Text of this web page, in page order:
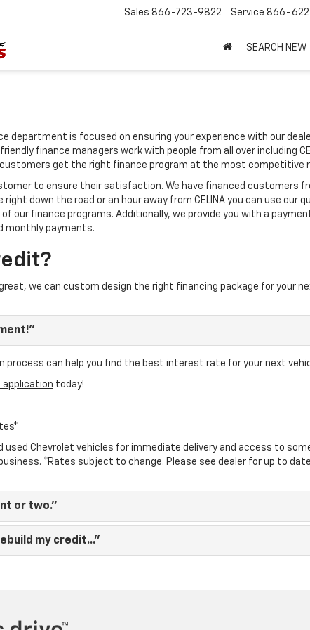
Sales 866-723-9822 Service 866-
SEARCH NEW
department is focused on ensuring your experience with our
finance managers work with people from all over including
customers get the right finance program at the most competitive
to ensure their satisfaction. We have financed customers
down the road or an hour away from CELINA you can use our
our finance programs. Additionally, we provide you with a
monthly payments.
we can custom design the right financing package for your
process can help you find the best interest rate for your next
today!
used Chevrolet vehicles for immediate delivery and access to
*Rates subject to change. Please see dealer for up to
or two."
my credit..."